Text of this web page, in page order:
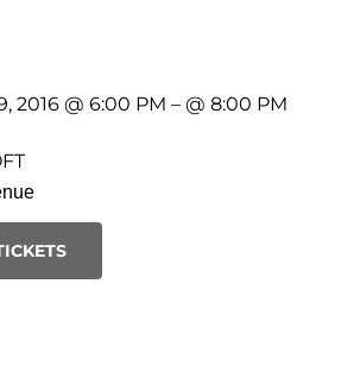
2016 @ 6:00 PM – @ 8:00 PM